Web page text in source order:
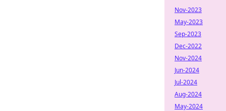
Nov-2023
May-2023
Sep-2023
Dec-2022
Nov-2024
Jun-2024
Jul-2024
Aug-2024
May-2024